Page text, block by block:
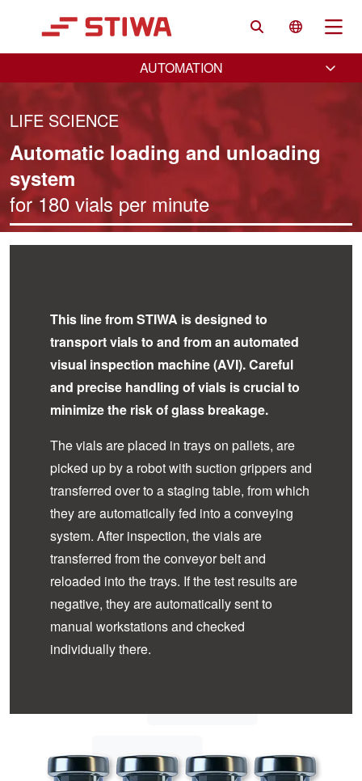
Search
AUTOMATION
LIFE SCIENCE
Automatic loading and unloading
system
for 180 vials per minute
This line from STIWA is designed to
transport vials to and from an automated
visual inspection machine (AVI). Careful
and precise handling of vials is crucial to
minimize the risk of glass breakage.
The vials are placed in trays on pallets, are
picked up by a robot with suction grippers and
transferred over to a staging table, from which
they are automatically fed into a conveying
system. After inspection, the vials are
transferred from the conveyor belt and
reloaded into the trays. If the test results are
negative, they are automatically sent to
manual workstations and checked
individually there.